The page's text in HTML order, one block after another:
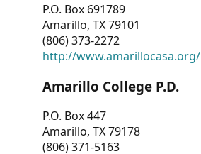
P.O. Box 691789
Amarillo, TX 79101
(806) 373-2272
http://www.amarillocasa.org/
Amarillo College P.D.
P.O. Box 447
Amarillo, TX 79178
(806) 371-5163